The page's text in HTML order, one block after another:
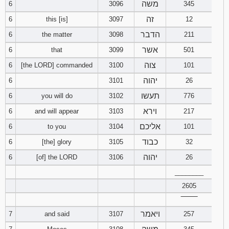
95
97 98 99
101
104
106 107 108
110
112 113 114
116
119
6
3096 משה
345
6
this [is] 3097 זה
12
6
the matter 3098 הדבר
211
6
that 3099 אשר
501
6
[the LORD] commanded 3100 צוה
101
6
3101 יהוה
26
6
you will do 3102 תעשו
776
6
and will appear 3103 וירא
217
6
to you 3104 אליכם
101
6
[the] glory 3105 כבוד
32
6
[of] the LORD 3106 יהוה
26
2605
7
and said 3107 ויאמר
257